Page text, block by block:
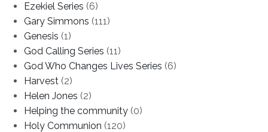
Ezekiel Series (6)
Gary Simmons (111)
Genesis (1)
God Calling Series (11)
God Who Changes Lives Series (6)
Harvest (2)
Helen Jones (2)
Helping the community (0)
Holy Communion (120)